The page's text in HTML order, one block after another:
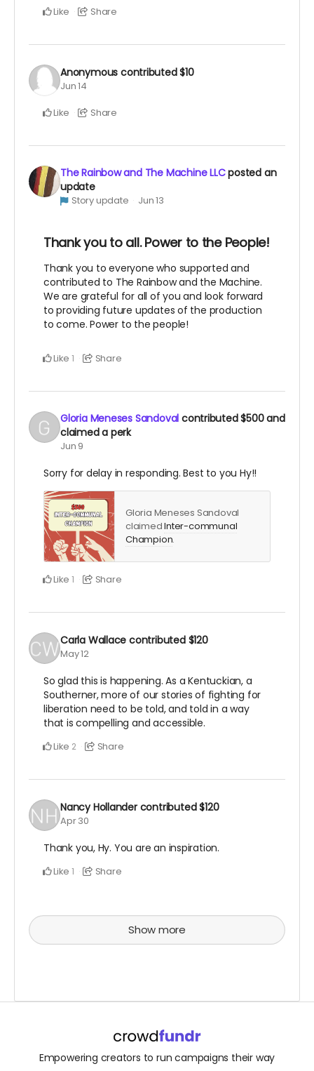
Like Share
Anonymous contributed$10
Jun 14
Like Share
The Rainbow and The Machine LLCposted an
update
Story update Jun 13
Thank you to all. Power to the People!
Thank you to everyone who supported and
contributed to The Rainbow and the Machine.
We are grateful for all of you and look forward
to providing future updates of the production
to come. Power to the people!
Like 1 Share
Gloria Meneses Sandoval contributed$500and
claimed a perk
Jun 9
Sorry for delay in responding. Best to you Hy!!
Gloria Meneses Sandoval
claimedInter-communal
Champion.
Like 1 Share
Carla Wallace contributed $120
May 12
So glad this is happening. As a Kentuckian, a
Southerner, more of our stories of fighting for
liberation need to be told, and told in a way
that is compelling and accessible.
Like 2 Share
Nancy Hollander contributed$120
Apr 30
Thank you, Hy. You are an inspiration.
Like 1 Share
Show more
Empowering creators to run campaigns their way